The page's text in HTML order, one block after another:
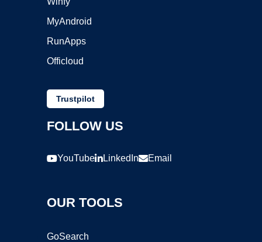
MyAndroid
RunApps
Officloud
Trustpilot
FOLLOW US
YouTube LinkedIn Email
OUR TOOLS
GoSearch